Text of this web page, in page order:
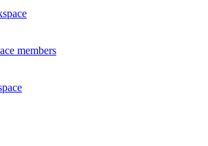
members